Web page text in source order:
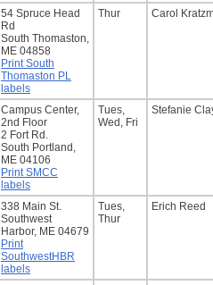
54 Spruce Head
Rd
South Thomaston,
ME 04858
Print South
Thomaston PL
labels
Thur Carol
Campus Center,
2nd Floor
2 Fort Rd.
South Portland,
ME 04106
Print SMCC
labels
Tues,
Wed, Fri
Stefanie
338 Main St.
Southwest
Harbor, ME 04679
Print
SouthwestHBR
labels
Tues,
Thur
Erich Reed